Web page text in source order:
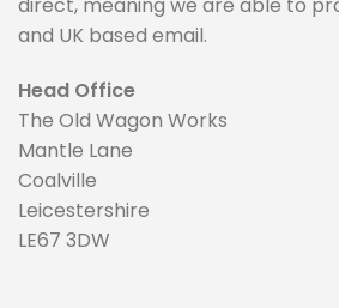
and UK based email.
Head Office
The Old Wagon Works
Mantle Lane
Coalville
Leicestershire
LE67 3DW